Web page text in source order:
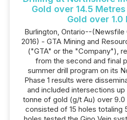
Gold over 14.5
Gold over 1.0
Burlington, Ontario--(Newsfile
2016) - GTA Mining and
("GTA" or the "Company"),
from the second and final
summer drill program on its
Phase 1 results were
and included intersections
tonne of gold (g/t Au) over
consisted of 15 holes totaling